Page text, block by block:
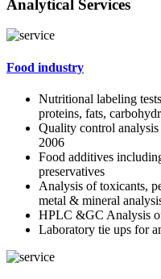
Analytical Services
Food industry
Nutritional labeling
proteins, fats,
Quality control
2006
Food additives
preservatives
Analysis of toxicants,
metal & mineral
HPLC &GC Analysis
Laboratory tie ups for